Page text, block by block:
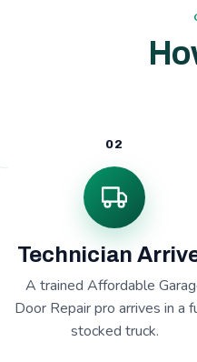
02
Technician
A trained Affordable
Door Repair pro arrives in a
stocked truck.